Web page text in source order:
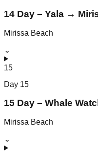
14 Day – Yala →
Mirissa Beach
⌄
15
Day 15
15 Day – Whale
Mirissa Beach
⌄